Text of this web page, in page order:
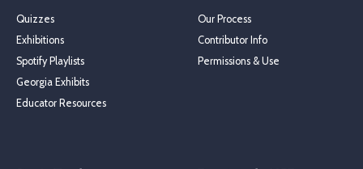
Quizzes
Exhibitions
Spotify Playlists
Georgia Exhibits
Educator Resources
Our Process
Contributor Info
Permissions & Use